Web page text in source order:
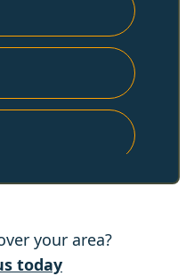
your area?
today